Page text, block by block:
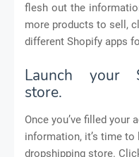
flesh out the
more products to sell,
different Shopify apps
Launch your
store.
Once you’ve filled your
information, it’s time to
dropshipping store.